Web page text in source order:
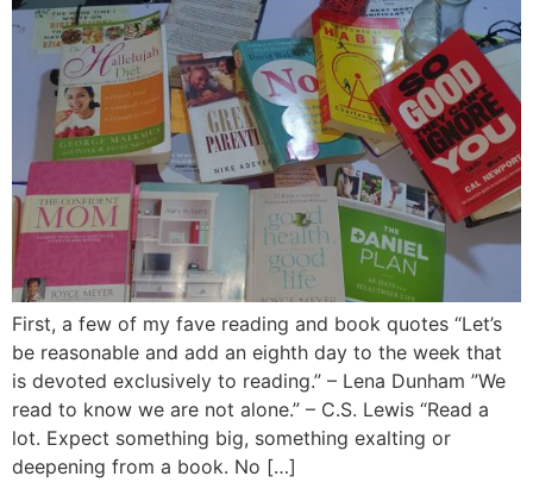
First, a few of my fave reading and book quotes “Let’s
be reasonable and add an eighth day to the week that
is devoted exclusively to reading.” – Lena Dunham ”We
read to know we are not alone.” – C.S. Lewis “Read a
lot. Expect something big, something exalting or
deepening from a book. No […]